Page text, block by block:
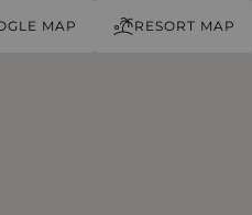
MAP RESORT MAP